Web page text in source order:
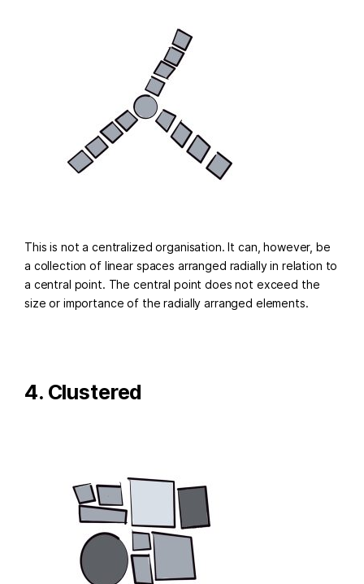
This is not a centralized organisation. It can, however, be
a collection of linear spaces arranged radially in relation to
a central point. The central point does not exceed the
size or importance of the radially arranged elements.
4. Clustered